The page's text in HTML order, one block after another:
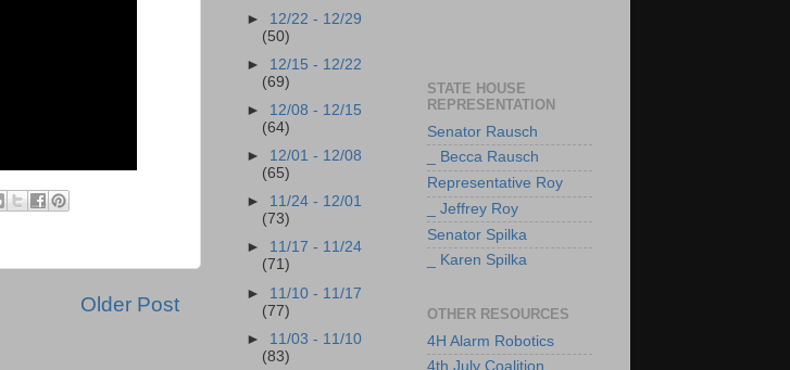
Older Post
► 12/22 - 12/29
(50)
► 12/15 - 12/22
(69)
► 12/08 - 12/15
(64)
► 12/01 - 12/08
(65)
► 11/24 - 12/01
(73)
► 11/17 - 11/24
(71)
► 11/10 - 11/17
(77)
► 11/03 - 11/10
(83)
STATE HOUSE
REPRESENTATION
Senator Rausch
_ Becca Rausch
Representative Roy
_ Jeffrey Roy
Senator Spilka
_ Karen Spilka
OTHER RESOURCES
4H Alarm Robotics
4th July Coalition